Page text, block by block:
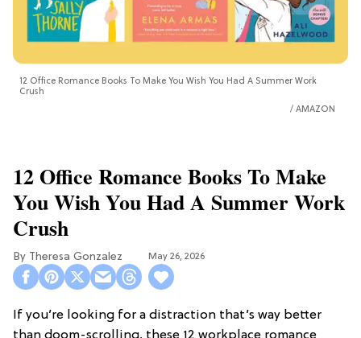
12 Office Romance Books To Make You Wish You Had A Summer Work
Crush
AMAZON
12 Office Romance Books To Make
You Wish You Had A Summer Work
Crush
Theresa Gonzalez May 26, 2026
If you’re looking for a distraction that’s way better